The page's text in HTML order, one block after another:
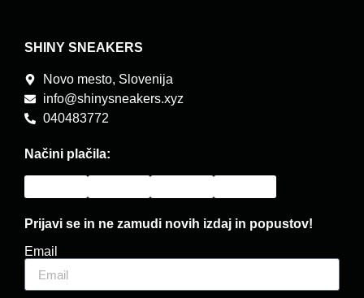
SHINY SNEAKERS
Novo mesto, Slovenija
info@shinysneakers.xyz
040483772
Načini plačila:
Prijavi se in ne zamudi novih izdaj in popustov!
Email